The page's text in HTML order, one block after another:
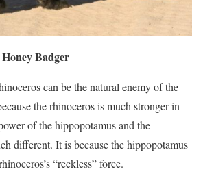
Badger
can be the natural enemy of the
the rhinoceros is much stronger in
of the hippopotamus and the
different. It is because the hippopotamus
“reckless” force.